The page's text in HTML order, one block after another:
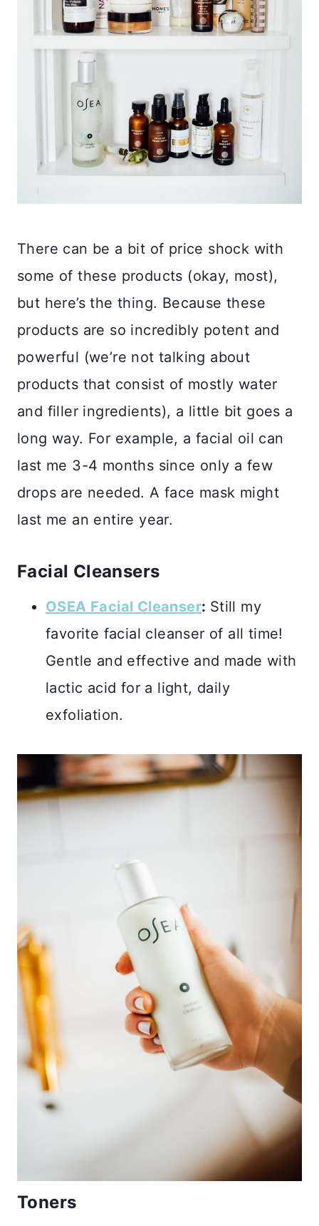
There can be a bit of price shock with
some of these products (okay, most),
but here’s the thing. Because these
products are so incredibly potent and
powerful (we’re not talking about
products that consist of mostly water
and filler ingredients), a little bit goes a
long way. For example, a facial oil can
last me 3-4 months since only a few
drops are needed. A face mask might
last me an entire year.
Facial Cleansers
OSEA Facial Cleanser: Still my
favorite facial cleanser of all time!
Gentle and effective and made with
lactic acid for a light, daily
exfoliation.
Toners